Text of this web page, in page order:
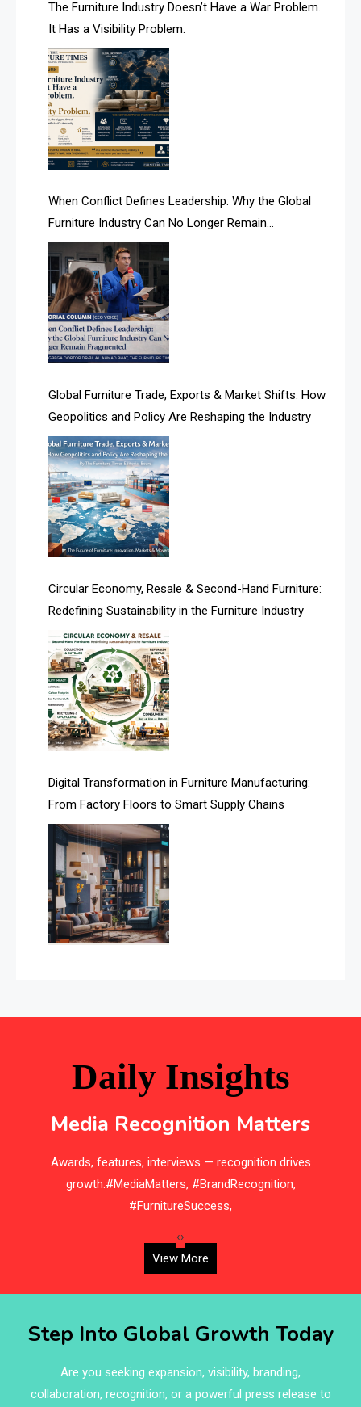
AI & Future Technology Intelligence
AI & Smart Tourism Intelligence Desk
AI Is Rewriting Furniture Authority New Report Finds
AI Search & Brand Intelligence Desk
AI Search Intelligence
AI-based Cutting Optimization Systems
Albania – Tirana International Furniture Fair
Albania – Tirana International Furniture Fair
Algeria – Alger Furniture & Interior Expo
Algeria – Alger Furniture & Interior Expo
April Special Edition 2026
Architecture & Interior Design Intelligence Desk
Argentina – FITECMA – International Fair for Wood &
Technology
Artificial Intelligence
Asia
Asia-Pacific
Assistive Furniture Market Intelligence
Automated Production Lines
Automated Storage & Retrieval Systems (ASRS)
Awards
Bahamas – Caribbean Home & Living Expo
Bahrain – Bahrain Furniture & Design Expo
Bahrain Furniture Industry Ecosystem Report
(January–May 2026)
Balcony & Terrace Sets
Bedroom Furniture
Belarus – Minsk Furniture Expo
Belgium – Brussels Furniture Fair
Pavilion
Expo
The Furniture Industry Doesn’t Have a War Problem.
It Has a Visibility Problem.
When Conflict Defines Leadership: Why the Global
Furniture Industry Can No Longer Remain
Fragmented
Global Furniture Trade, Exports & Market Shifts: How
Geopolitics and Policy Are Reshaping the Industry
Circular Economy, Resale & Second-Hand Furniture:
Redefining Sustainability in the Furniture Industry
Digital Transformation in Furniture Manufacturing:
From Factory Floors to Smart Supply Chains
Daily Insights
Media Recognition Matters
Awards, features, interviews — recognition drives
growth.#MediaMatters, #BrandRecognition,
#FurnitureSuccess,
‹›
View More
Step Into Global Growth Today
Are you seeking expansion, visibility, branding,
collaboration, recognition, or a powerful press release to